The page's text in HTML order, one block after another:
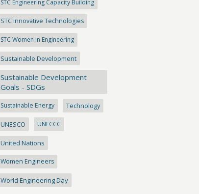
STC Engineering Capacity Building
STC Innovative Technologies
STC Women in Engineering
Sustainable Development
Sustainable Development
Goals - SDGs
Sustainable Energy Technology
UNESCO UNFCCC
United Nations
Women Engineers
World Engineering Day